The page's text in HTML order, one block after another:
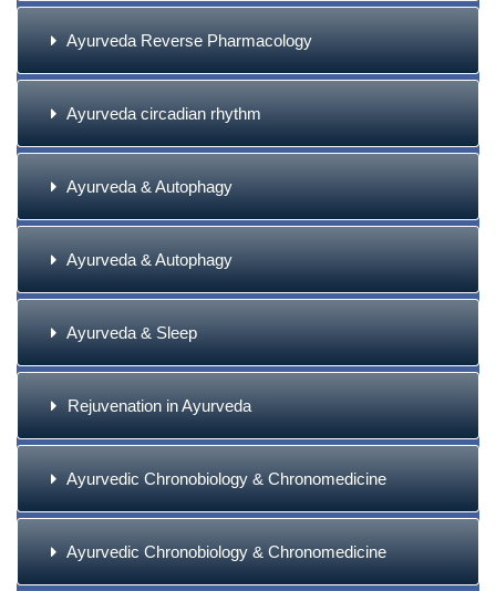
Ayurveda Reverse Pharmacology
Ayurveda circadian rhythm
Ayurveda & Autophagy
Ayurveda & Autophagy
Ayurveda & Sleep
Rejuvenation in Ayurveda
Ayurvedic Chronobiology & Chronomedicine
Ayurvedic Chronobiology & Chronomedicine